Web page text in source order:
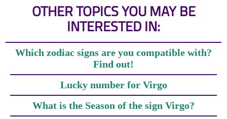
OTHER TOPICS YOU MAY BE
INTERESTED IN:
Which zodiac signs are you compatible with?
Find out!
Lucky number for Virgo
What is the Season of the sign Virgo?